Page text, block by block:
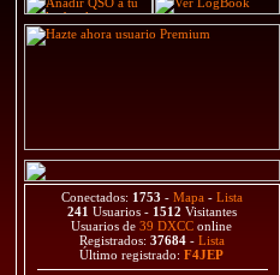
Conectados: 1753 - Mapa - Lista
241 Usuarios - 1512 Visitantes
Usuarios de39 DXCC online
Registrados: 37684 - Lista
Último registrado:F4JEP